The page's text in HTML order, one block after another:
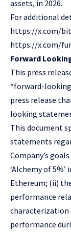
assets, in 2026.
For additional
https://x.com/
https://x.com/
Forward
This press
“forward-
press release
looking
This document
statements
Company’s
‘Alchemy of
Ethereum; (ii)
performance
characterization
performance